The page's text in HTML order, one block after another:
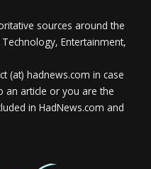
sources around the
Entertainment,
(at) hadnews.com in case
an article or you are the
in HadNews.com and